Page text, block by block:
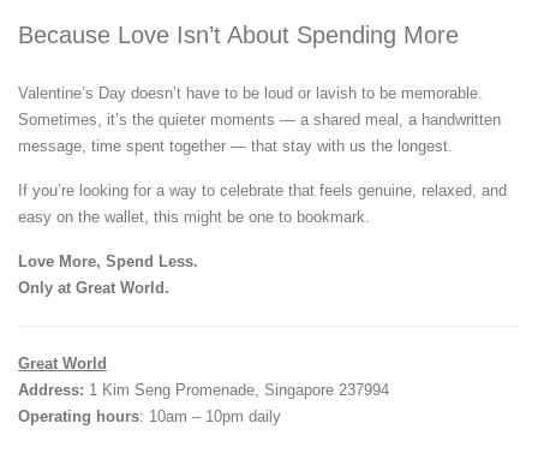
Because Love Isn’t About Spending More
Valentine’s Day doesn’t have to be loud or lavish to be memorable.
Sometimes, it’s the quieter moments — a shared meal, a handwritten
message, time spent together — that stay with us the longest.
If you’re looking for a way to celebrate that feels genuine, relaxed, and
easy on the wallet, this might be one to bookmark.
Love More, Spend Less.
Only at Great World.
Great World
Address: 1 Kim Seng Promenade, Singapore 237994
Operating hours: 10am – 10pm daily